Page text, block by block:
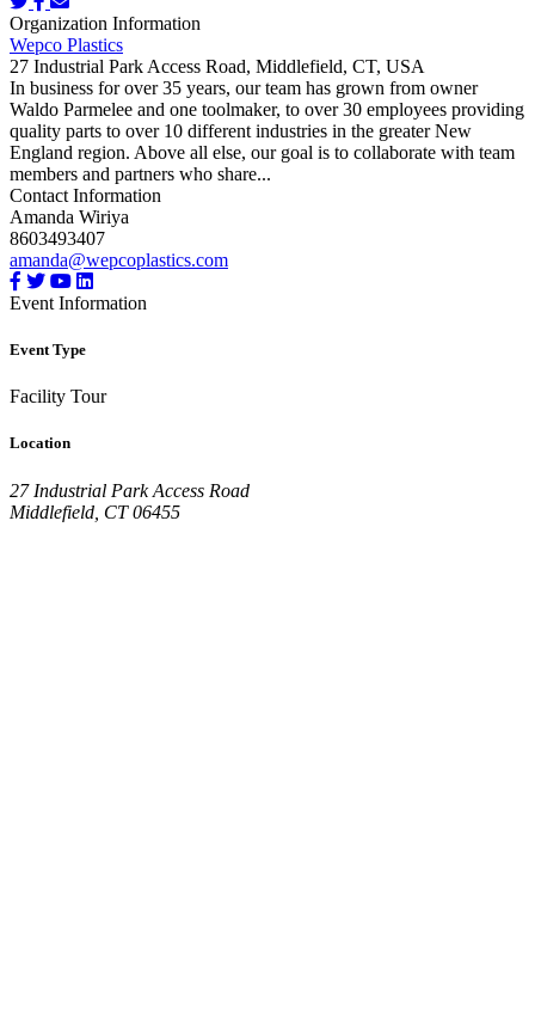
Organization Information
Wepco Plastics
27 Industrial Park Access Road, Middlefield, CT, USA
In business for over 35 years, our team has grown from owner
Waldo Parmelee and one toolmaker, to over 30 employees providing
quality parts to over 10 different industries in the greater New
England region. Above all else, our goal is to collaborate with team
members and partners who share...
Contact Information
Amanda Wiriya
8603493407
amanda@wepcoplastics.com
Event Information
Event Type
Facility Tour
Location
27 Industrial Park Access Road
Middlefield, CT 06455